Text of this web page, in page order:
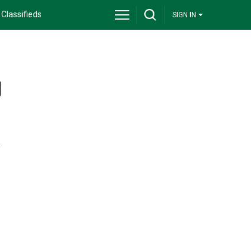
Classifieds SIGN IN